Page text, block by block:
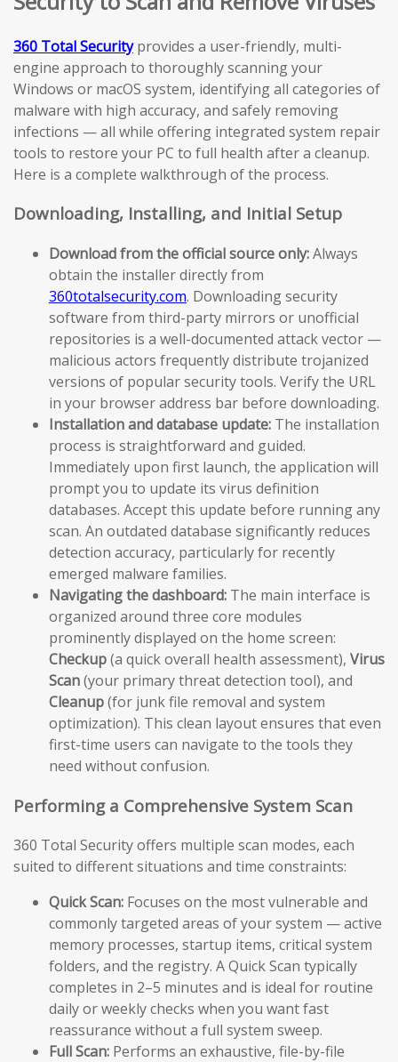
360 Total Securityprovides a user-friendly, multi-
engine approach to thoroughly scanning your
Windows or macOS system, identifying all categories of
malware with high accuracy, and safely removing
infections — all while offering integrated system repair
tools to restore your PC to full health after a cleanup.
Here is a complete walkthrough of the process.
Downloading, Installing, and Initial Setup
Download from the official source only:Always
obtain the installer directly from
360totalsecurity.com. Downloading security
software from third-party mirrors or unofficial
repositories is a well-documented attack vector —
malicious actors frequently distribute trojanized
versions of popular security tools. Verify the URL
in your browser address bar before downloading.
Installation and database update: The installation
process is straightforward and guided.
Immediately upon first launch, the application will
prompt you to update its virus definition
databases. Accept this update before running any
scan. An outdated database significantly reduces
detection accuracy, particularly for recently
emerged malware families.
Navigating the dashboard: The main interface is
organized around three core modules
prominently displayed on the home screen:
Checkup(a quick overall health assessment), Virus
Scan(your primary threat detection tool), and
Cleanup(for junk file removal and system
optimization). This clean layout ensures that even
first-time users can navigate to the tools they
need without confusion.
Performing a Comprehensive System Scan
360 Total Security offers multiple scan modes, each
suited to different situations and time constraints:
Quick Scan: Focuses on the most vulnerable and
commonly targeted areas of your system — active
memory processes, startup items, critical system
folders, and the registry. A Quick Scan typically
completes in 2–5 minutes and is ideal for routine
daily or weekly checks when you want fast
reassurance without a full system sweep.
Full Scan: Performs an exhaustive, file-by-file